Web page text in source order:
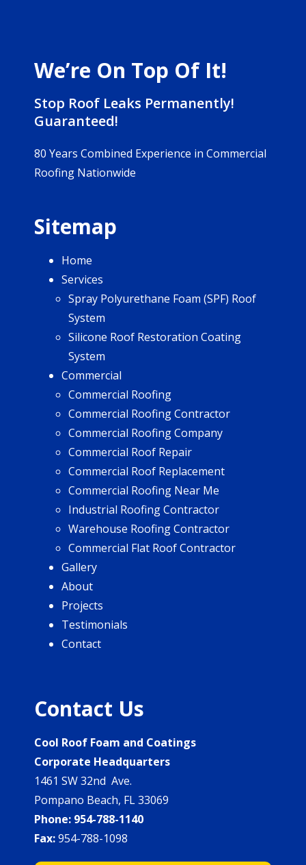
We’re On Top Of It!
Stop Roof Leaks Permanently!
Guaranteed!
80 Years Combined Experience in Commercial
Roofing Nationwide
Sitemap
Home
Services
Spray Polyurethane Foam (SPF) Roof
System
Silicone Roof Restoration Coating
System
Commercial
Commercial Roofing
Commercial Roofing Contractor
Commercial Roofing Company
Commercial Roof Repair
Commercial Roof Replacement
Commercial Roofing Near Me
Industrial Roofing Contractor
Warehouse Roofing Contractor
Commercial Flat Roof Contractor
Gallery
About
Projects
Testimonials
Contact
Contact Us
Cool Roof Foam and Coatings
Corporate Headquarters
1461 SW 32nd Ave.
Pompano Beach, FL 33069
Phone: 954-788-1140
Fax:954-788-1098